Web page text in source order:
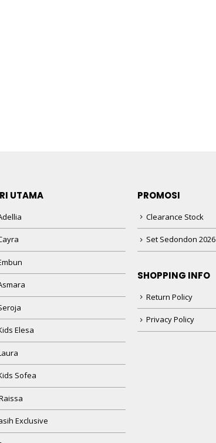
UTAMA
Elesa
Sofea
Exclusive
PROMOSI
Clearance Stock
Set Sedondon 2026
SHOPPING INFO
Return Policy
Privacy Policy